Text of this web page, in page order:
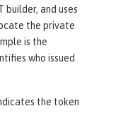
builder, and uses
the private
is the
who issued
the token